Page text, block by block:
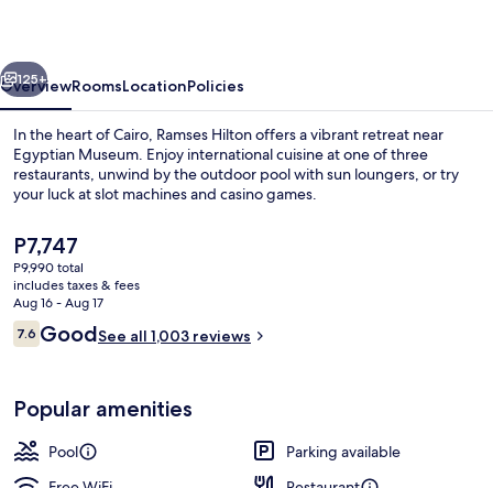
Next
125+
OverviewRoomsLocationPolicies
In the heart of Cairo, Ramses Hilton offers a vibrant retreat near
Egyptian Museum. Enjoy international cuisine at one of three
restaurants, unwind by the outdoor pool with sun loungers, or try
your luck at slot machines and casino games.
The
current
price
is
P7,747
P7,747
P9,990 total
includes taxes & fees
Aug 16 - Aug 17
Reviews
7.67.6 out of 10
GoodSee all 1,003 reviews
Popular amenities
Pool
Parking available